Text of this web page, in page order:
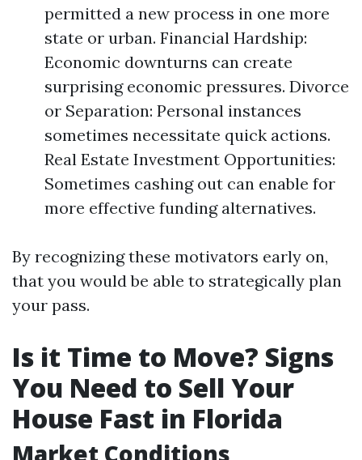
permitted a new process in one more
state or urban. Financial Hardship:
Economic downturns can create
surprising economic pressures. Divorce
or Separation: Personal instances
sometimes necessitate quick actions.
Real Estate Investment Opportunities:
Sometimes cashing out can enable for
more effective funding alternatives.
By recognizing these motivators early on,
that you would be able to strategically plan
your pass.
Is it Time to Move? Signs
You Need to Sell Your
House Fast in Florida
Market Conditions